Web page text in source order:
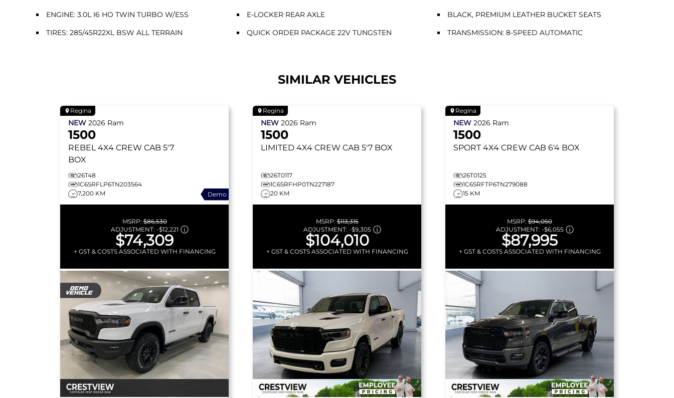
ENGINE: 3.0L I6 HO TWIN TURBO W/ESS
E-LOCKER REAR AXLE
BLACK, PREMIUM LEATHER BUCKET SEATS
TIRES: 285/45R22XL BSW ALL TERRAIN
QUICK ORDER PACKAGE 22V TUNGSTEN TRANSMISSION: 8-SPEED AUTOMATIC
SIMILAR VEHICLES
Regina
NEW 2026 Ram
1500
REBEL 4X4 CREW CAB 5'7
BOX
26T48
1C6SRFLP6TN203564
7,200 KM
Demo
MSRP:$86,530
ADJUSTMENT: -$12,221
$74,309
+ GST & COSTS ASSOCIATED WITH FINANCING
Regina
NEW 2026 Ram
1500
LIMITED 4X4 CREW CAB 5'7 BOX
26T0117
1C6SRFHP0TN227187
20 KM
MSRP:$113,315
ADJUSTMENT: -$9,305
$104,010
+ GST & COSTS ASSOCIATED WITH FINANCING
Regina
NEW 2026 Ram
1500
SPORT 4X4 CREW CAB 6'4 BOX
26T0125
1C6SRFTP6TN279088
15 KM
MSRP: $94,050
ADJUSTMENT: -$6,055
$87,995
+ GST & COSTS ASSOCIATED WITH FINANCING